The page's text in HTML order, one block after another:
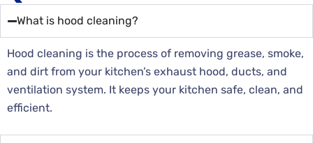
What is hood cleaning?
Hood cleaning is the process of removing grease, smoke,
and dirt from your kitchen’s exhaust hood, ducts, and
ventilation system. It keeps your kitchen safe, clean, and
efficient.